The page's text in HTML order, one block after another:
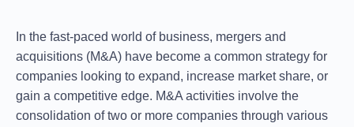
In the fast-paced world of business, mergers and
acquisitions (M&A) have become a common strategy for
companies looking to expand, increase market share, or
gain a competitive edge. M&A activities involve the
consolidation of two or more companies through various